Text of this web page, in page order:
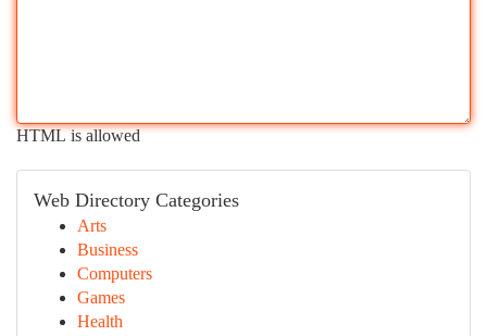
HTML is allowed
Web Directory Categories
Arts
Business
Computers
Games
Health